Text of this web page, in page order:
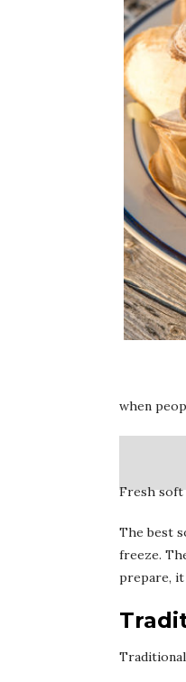
when
Fresh soft
The best
freeze.
prepare,
Traditional